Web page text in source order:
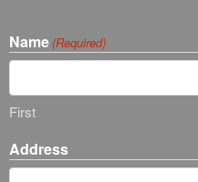
Name (Required)
First
Address